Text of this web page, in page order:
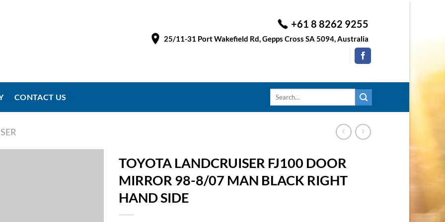
+61 8 8262 9255
25/11-31 Port Wakefield Rd, Gepps Cross SA 5094, Australia
CONTACT US
Search
TOYOTA LANDCRUISER FJ100 DOOR
MIRROR 98-8/07 MAN BLACK RIGHT
HAND SIDE